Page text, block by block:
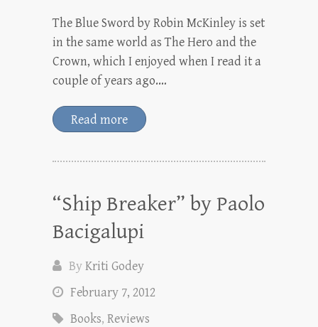
The Blue Sword by Robin McKinley is set
in the same world as The Hero and the
Crown, which I enjoyed when I read it a
couple of years ago.…
Read more
“Ship Breaker” by Paolo
Bacigalupi
ByKriti Godey
February 7, 2012
Books, Reviews